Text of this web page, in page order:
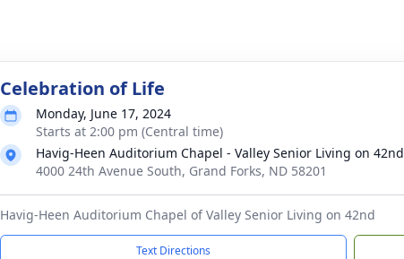
Celebration of Life
Monday, June 17, 2024
Starts at 2:00 pm (Central time)
Havig-Heen Auditorium Chapel - Valley Senior Living on 42nd
4000 24th Avenue South, Grand Forks, ND 58201
Havig-Heen Auditorium Chapel of Valley Senior Living on 42nd
Text Directions